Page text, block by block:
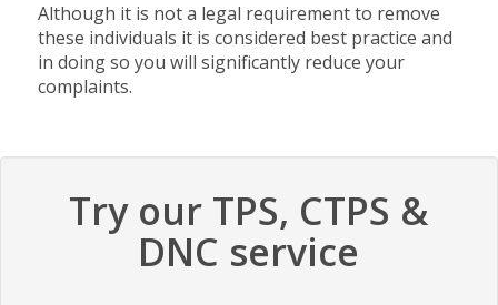
Although it is not a legal requirement to remove
these individuals it is considered best practice and
in doing so you will significantly reduce your
complaints.
Try our TPS, CTPS &
DNC service